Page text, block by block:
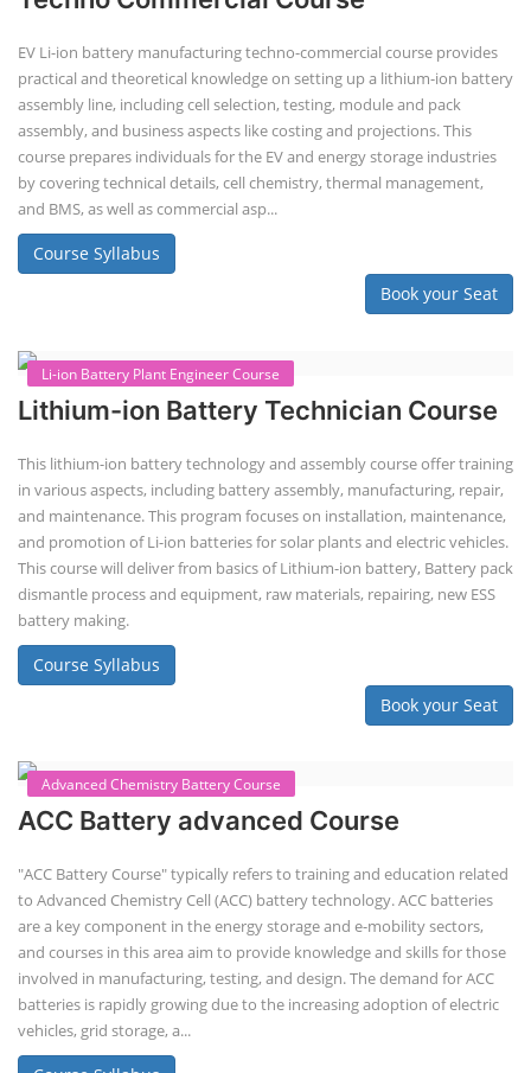
Lithium-Ion Battery Repairing Course
Lithium battery repair is a challenging and dangerous task, especially
for the average person. Modern lithium-ion battery packs are highly
engineered systems with a variety of components that make them
difficult to service outside of controlled factory settings. Why
importance of professional handling? When a lithium-ion battery
shows signs of trouble, such as swelling, leakage, or not holding a
charge, the safest course of action is t...
Solar Li-ion Battery Manufacturing Course
Solar Application Li-ion Battery
Manufacturing Course
practical knowledge on setting up a lithium-ion battery assembly line
for solar applications. It covers topics like cell selection, IR testing,
balancing, charge/discharge testing, module/pack assembly, and
assembly line planning. The course also focuses on the business
aspects, including costing, working capital, investment, and ROI.
Course Syllabus